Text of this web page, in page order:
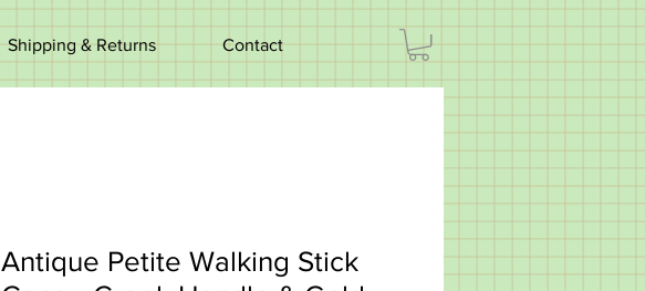
Shipping & Returns Contact
Antique Petite Walking Stick